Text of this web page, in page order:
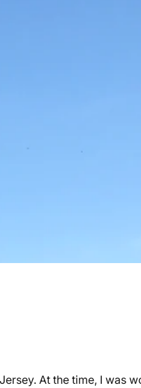
At the time, I was